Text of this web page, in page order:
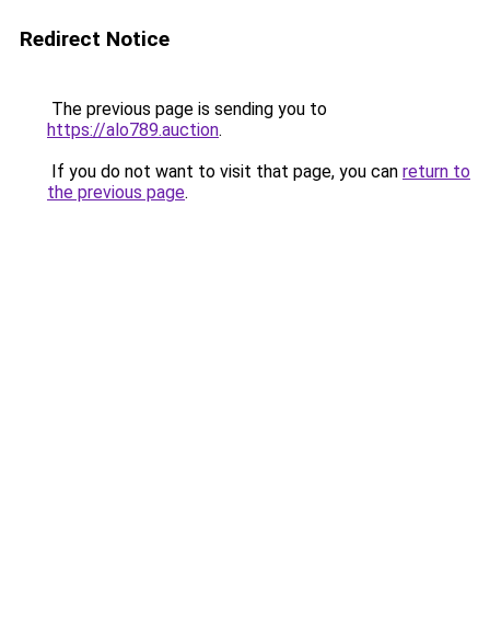
Redirect Notice
The previous page is sending you to
https://alo789.auction.
If you do not want to visit that page, you can return to
the previous page.